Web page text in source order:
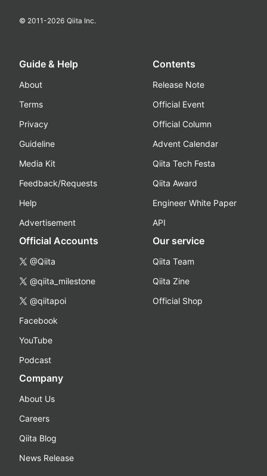
© 2011-2026 Qiita Inc.
Guide & Help
About
Terms
Privacy
Guideline
Media Kit
Feedback/Requests
Help
Advertisement
Contents
Release Note
Official Event
Official Column
Advent Calendar
Qiita Tech Festa
Qiita Award
Engineer White Paper
API
Official Accounts
@Qiita
@qiita_milestone
@qiitapoi
Facebook
YouTube
Podcast
Our service
Qiita Team
Qiita Zine
Official Shop
Company
About Us
Careers
Qiita Blog
News Release